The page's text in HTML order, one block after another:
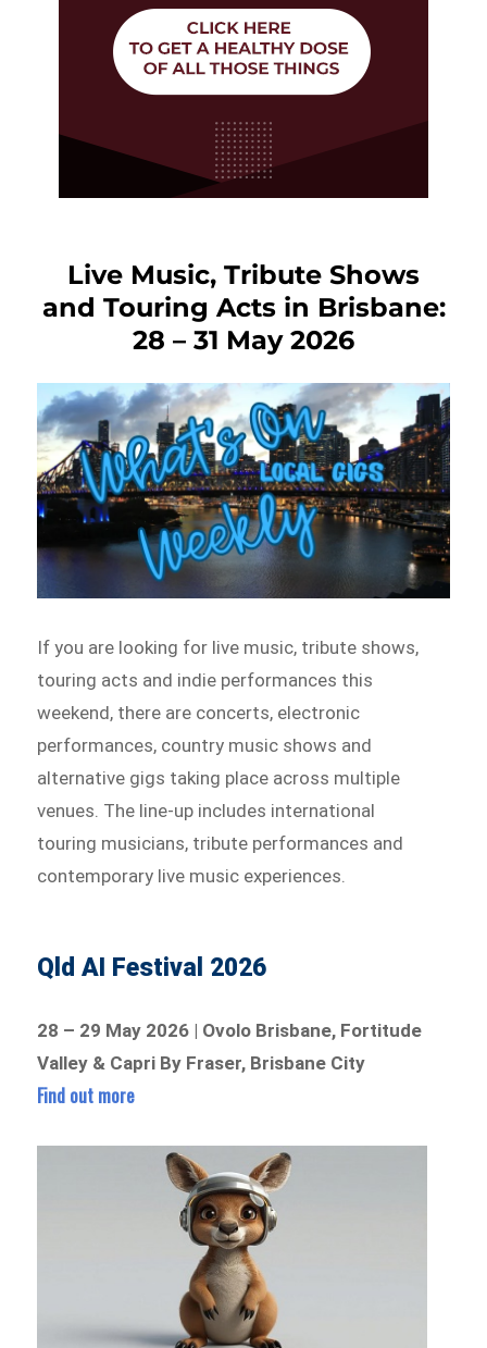
Live Music, Tribute Shows
and Touring Acts in Brisbane:
28 – 31 May 2026
If you are looking for live music, tribute shows,
touring acts and indie performances this
weekend, there are concerts, electronic
performances, country music shows and
alternative gigs taking place across multiple
venues. The line-up includes international
touring musicians, tribute performances and
contemporary live music experiences.
Qld AI Festival 2026
28 – 29 May 2026 | Ovolo Brisbane, Fortitude
Valley & Capri By Fraser, Brisbane City
Find out more